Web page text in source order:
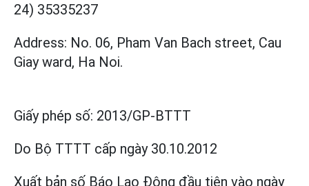
24) 35335237
Address: No. 06, Pham Van Bach street, Cau
Giay ward, Ha Noi.
Giấy phép số: 2013/GP-BTTT
Do Bộ TTTT cấp ngày 30.10.2012
Xuất bản số Báo Lao Động đầu tiên vào ngày